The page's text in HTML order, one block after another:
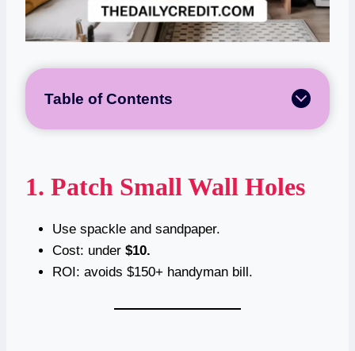
Table of Contents
1. Patch Small Wall Holes
Use spackle and sandpaper.
Cost: under $10.
ROI: avoids $150+ handyman bill.